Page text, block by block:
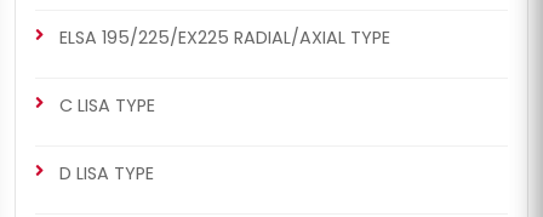
ELSA 195/225/EX225 RADIAL/AXIAL TYPE
C LISA TYPE
D LISA TYPE